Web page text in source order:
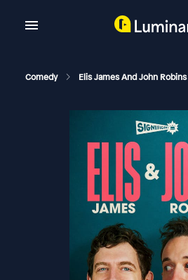
Comedy Elis James And John Robins